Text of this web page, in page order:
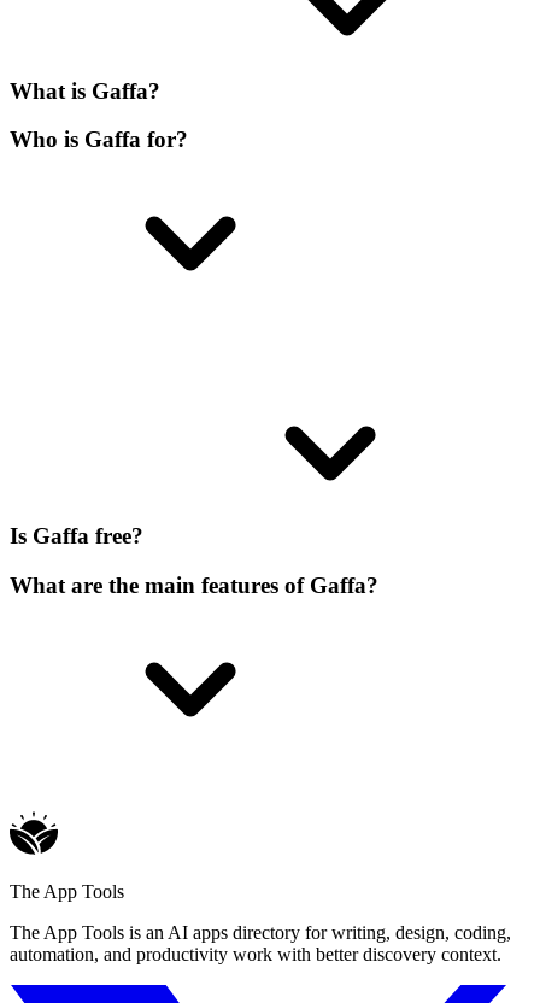
What is Gaffa?
Who is Gaffa for?
Is Gaffa free?
What are the main features of Gaffa?
The App Tools
The App Tools is an AI apps directory for writing, design, coding,
automation, and productivity work with better discovery context.